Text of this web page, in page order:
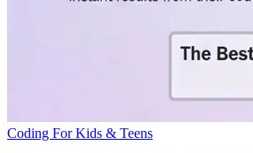
Coding For Kids & Teens